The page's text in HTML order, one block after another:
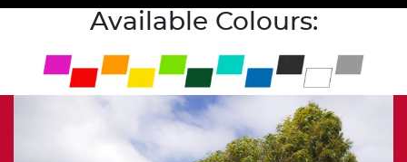
Available Colours: